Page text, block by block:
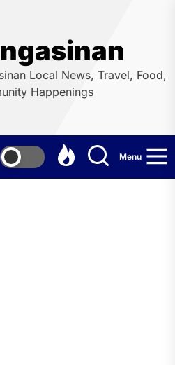
Local News, Travel, Food,
Happenings
Menu